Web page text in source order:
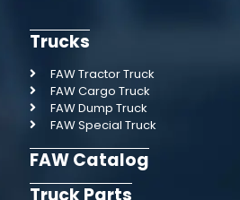
Trucks
FAW Tractor Truck
FAW Cargo Truck
FAW Dump Truck
FAW Special Truck
FAW Catalog
Truck Parts